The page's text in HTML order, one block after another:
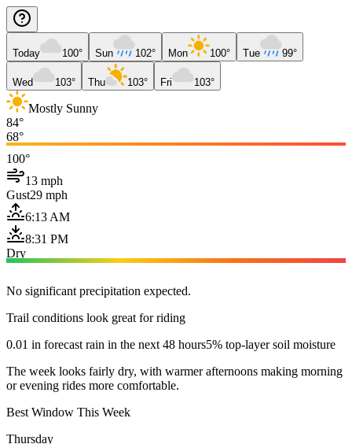
Today 100° Sun 102° Mon 100° Tue 99°
Wed 103° Thu 103° Fri 103°
Mostly Sunny
84°
68°
100°
13 mph
Gust29 mph
6:13 AM
8:31 PM
Dry
No significant precipitation expected.
Trail conditions look great for riding
0.01 in forecast rain in the next 48 hours5% top-layer soil moisture
The week looks fairly dry, with warmer afternoons making morning
or evening rides more comfortable.
Best Window This Week
Thursday